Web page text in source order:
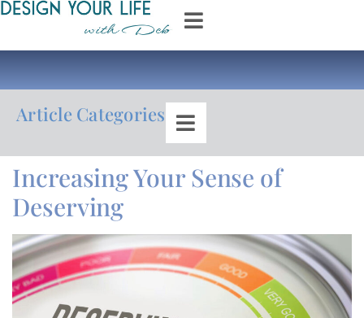
Increasing Your Sense of
Deserving
Article Categories